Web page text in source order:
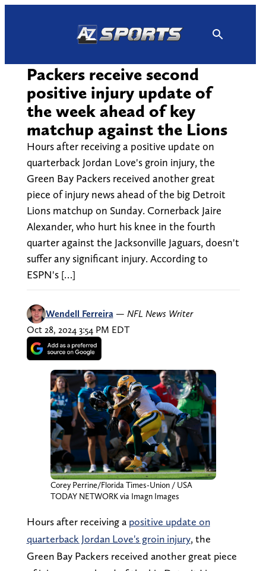
Packers receive second
positive injury update of
the week ahead of key
matchup against the Lions
Hours after receiving a positive update on
quarterback Jordan Love's groin injury, the
Green Bay Packers received another great
piece of injury news ahead of the big Detroit
Lions matchup on Sunday. Cornerback Jaire
Alexander, who hurt his knee in the fourth
quarter against the Jacksonville Jaguars, doesn't
suffer any significant injury. According to
ESPN's […]
Wendell Ferreira — NFL News Writer
Oct 28, 2024 3:54 PM EDT
Corey Perrine/Florida Times-Union / USA
TODAY NETWORK via Imagn Images
Hours after receiving a positive update on
quarterback Jordan Love's groin injury, the
Green Bay Packers received another great piece